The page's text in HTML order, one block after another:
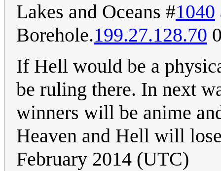
Lakes and Oceans #1040
Borehole.199.27.128.70
If Hell would be a
be ruling there. In next
winners will be anime
Heaven and Hell will
February 2014 (UTC)